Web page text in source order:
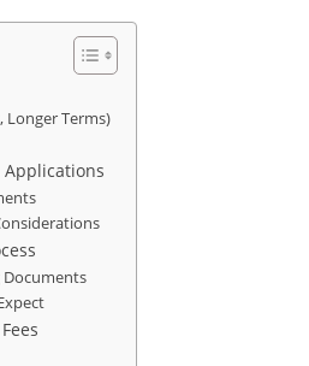
Longer Terms)
Applications